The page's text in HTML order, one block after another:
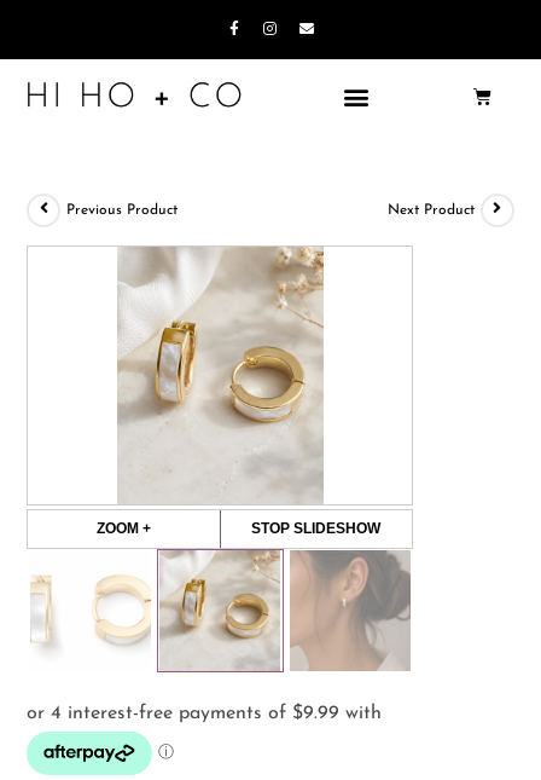
Previous Product Next Product
ZOOM + STOP SLIDESHOW